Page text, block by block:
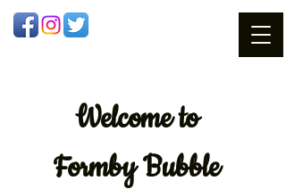
Welcometo
Formby Bubble